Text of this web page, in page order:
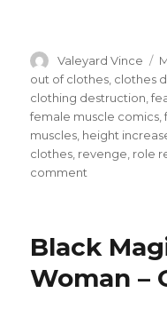
Author
Valeyard Vince
out of clothes clothes
clothing destruction ,
female muscle comics ,
muscles height
clothes revenge role
comment
Bars
The
Black
Woman –